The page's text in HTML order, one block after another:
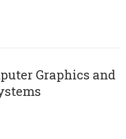
Graphics and